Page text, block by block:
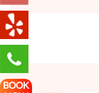
BOOK